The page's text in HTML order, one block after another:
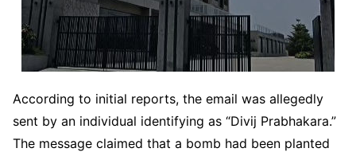
According to initial reports, the email was allegedly
sent by an individual identifying as “Divij Prabhakara.”
The message claimed that a bomb had been planted